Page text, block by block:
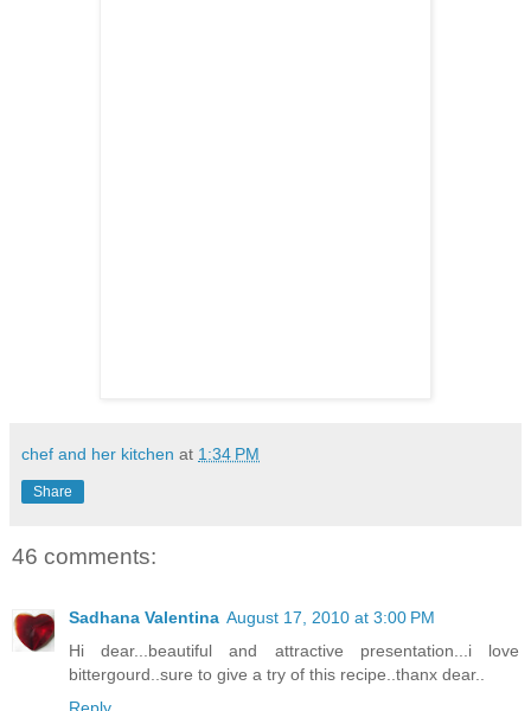
chef and her kitchen at 1:34 PM
Share
46 comments:
Sadhana Valentina August 17, 2010 at 3:00 PM
Hi dear...beautiful and attractive presentation...i love
bittergourd..sure to give a try of this recipe..thanx dear..